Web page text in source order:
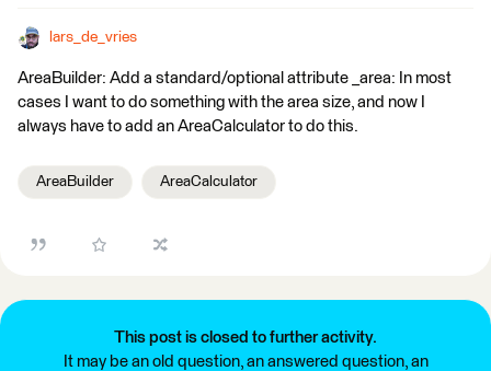
lars_de_vries
AreaBuilder: Add a standard/optional attribute _area: In most
cases I want to do something with the area size, and now I
always have to add an AreaCalculator to do this.
AreaBuilder AreaCalculator
This post is closed to further activity.
It may be an old question, an answered question, an